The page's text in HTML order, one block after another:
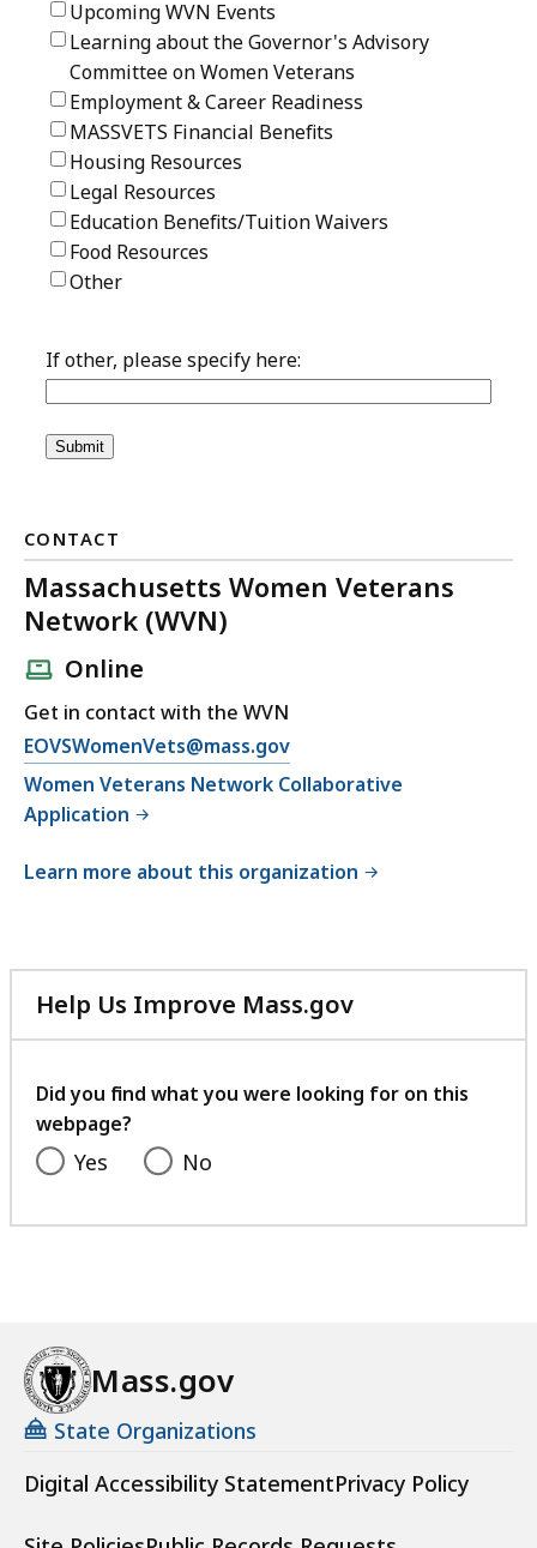
CONTACT
Massachusetts Women Veterans
Network (WVN)
Online
Get in contact with the WVN
E
m
a
l
c
t
e
n
V
t
EOVSWomenVets@mass.gov
Women Veterans Network Collaborative
Application
Learn more about this organization
Help Us Improve Mass.gov
with
feedback
Did you find what you were looking for on this
webpage?
Yes No
Mass.gov
State Organizations
Digital Accessibility StatementPrivacy Policy